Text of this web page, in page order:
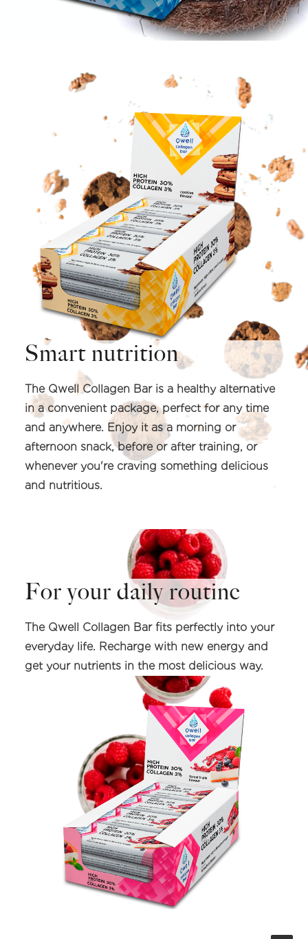
Smart nutrition
The Qwell Collagen Bar is a healthy alternative
in a convenient package, perfect for any time
and anywhere. Enjoy it as a morning or
afternoon snack, before or after training, or
whenever you're craving something delicious
and nutritious.
For your daily routine
The Qwell Collagen Bar fits perfectly into your
everyday life. Recharge with new energy and
get your nutrients in the most delicious way.